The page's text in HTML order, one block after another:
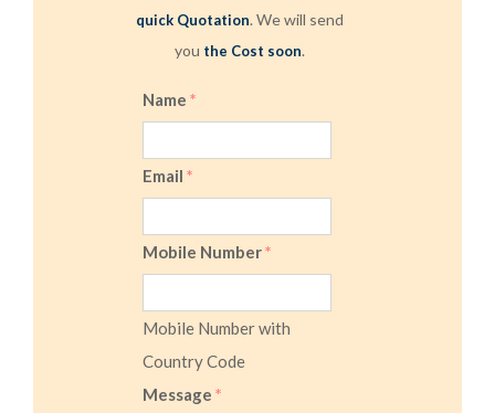
quick Quotation. We will send
you the Cost soon.
Name*
Email*
Mobile Number*
Mobile Number with
Country Code
Message*